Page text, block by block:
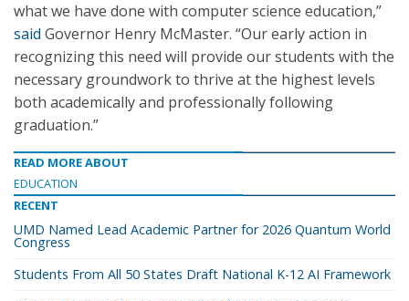
what we have done with computer science education,”
said Governor Henry McMaster. “Our early action in
recognizing this need will provide our students with the
necessary groundwork to thrive at the highest levels
both academically and professionally following
graduation.”
READ MORE ABOUT
EDUCATION
RECENT
UMD Named Lead Academic Partner for 2026 Quantum World
Congress
Students From All 50 States Draft National K-12 AI Framework